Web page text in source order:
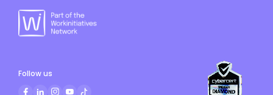
Follow us